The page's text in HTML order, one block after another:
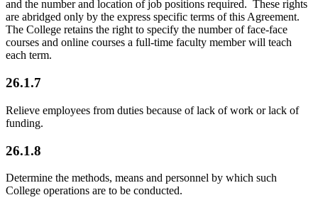
and the number and location of job positions required. These rights
are abridged only by the express specific terms of this Agreement.
The College retains the right to specify the number of face-face
courses and online courses a full-time faculty member will teach
each term.
26.1.7
Relieve employees from duties because of lack of work or lack of
funding.
26.1.8
Determine the methods, means and personnel by which such
College operations are to be conducted.